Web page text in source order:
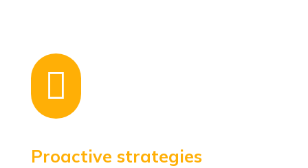

Proactive strategies